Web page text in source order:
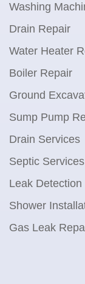
Washing
Drain Repair
Water Heater
Boiler Repair
Ground
Sump Pump
Drain Services
Septic Services
Leak Detection
Shower
Gas Leak